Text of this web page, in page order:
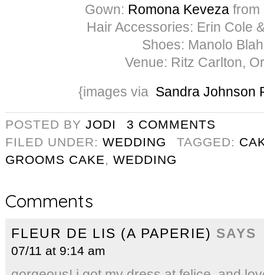
Gown: Romona Keveza from
Hair Accessories: Erin Cole
Shoes: Manolo
Venue: Ritz Carlton,
{images via Sandra Johnson
POSTED BY JODI
3 COMMENTS
FILED UNDER: WEDDING TAGGED:
GROOMS CAKE, WEDDING
Comments
FLEUR DE LIS (A PAPERIE) SAYS
07/11 at 9:14 am